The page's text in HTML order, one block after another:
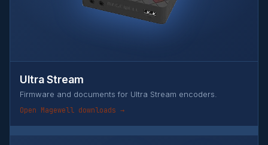
Ultra Stream
Firmware and documents for Ultra Stream encoders.
Open Magewell downloads →